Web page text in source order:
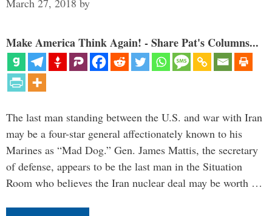
March 27, 2018 by
Make America Think Again! - Share Pat's Columns...
The last man standing between the U.S. and war with Iran
may be a four-star general affectionately known to his
Marines as “Mad Dog.” Gen. James Mattis, the secretary
of defense, appears to be the last man in the Situation
Room who believes the Iran nuclear deal may be worth …